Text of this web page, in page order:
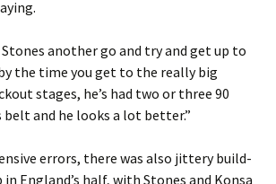
Stones another go and try and get up to
the time you get to the really big
stages, he’s had two or three 90
belt and he looks a lot better.”
errors, there was also jittery build-
England’s half, with Stones and Konsa